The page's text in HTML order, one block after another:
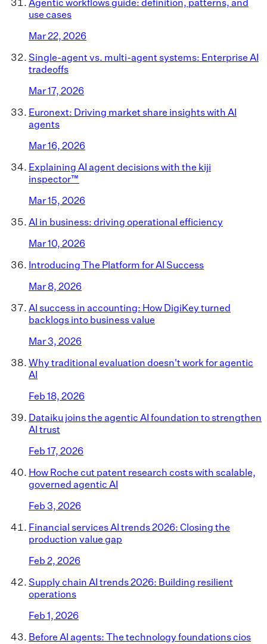
use cases
Mar 22, 2026
Single-agent vs. multi-agent systems: Enterprise AI
tradeoffs
Mar 17, 2026
Euronext: Driving market share insights with AI
agents
Mar 16, 2026
Explaining AI agent decisions with the kiji
inspector™
Mar 15, 2026
AI in business: driving operational efficiency
Mar 10, 2026
Introducing The Platform for AI Success
Mar 8, 2026
AI success in accounting: How DigiKey turned
backlogs into business value
Mar 3, 2026
Why traditional evaluation doesn't work for agentic
AI
Feb 18, 2026
Dataiku joins the agentic AI foundation to strengthen
AI trust
Feb 17, 2026
How Roche cut patent research costs with scalable,
governed agentic AI
Feb 3, 2026
Financial services AI trends 2026: Closing the
production value gap
Feb 2, 2026
Supply chain AI trends 2026: Building resilient
operations
Feb 1, 2026
Before AI agents: The technology foundations cios